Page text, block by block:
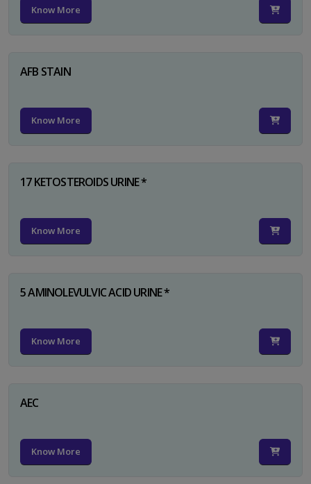
Know More
AFB STAIN
Know More
17 KETOSTEROIDS URINE *
Know More
5 AMINOLEVULVIC ACID URINE *
Know More
AEC
Know More